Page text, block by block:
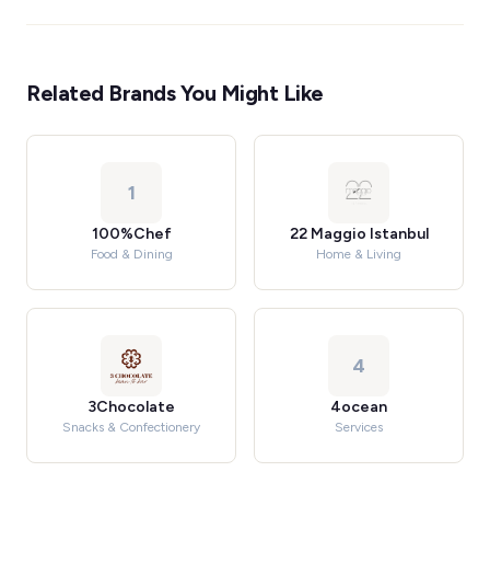
Related Brands You Might Like
1
100%Chef
Food & Dining
22 Maggio Istanbul
Home & Living
3Chocolate
Snacks & Confectionery
4
4ocean
Services